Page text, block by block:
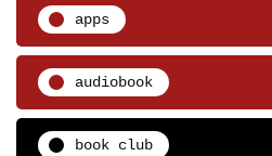
apps
audiobook
book club